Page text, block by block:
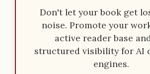
Don't let your book get
noise. Promote your
active reader base
structured visibility for AI
engines.